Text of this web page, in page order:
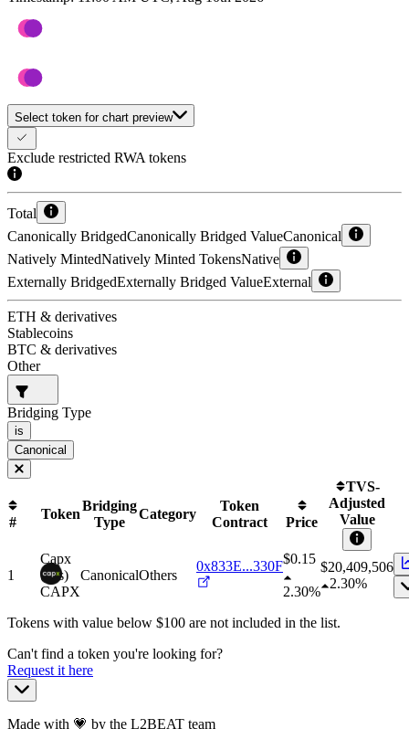
Select token for chart preview
Exclude restricted RWA tokens
Total
Canonically BridgedCanonically Bridged ValueCanonical
Natively MintedNatively Minted TokensNative
Externally BridgedExternally Bridged ValueExternal
ETH & derivatives
Stablecoins
BTC & derivatives
Other
Bridging Type
is
Canonical
#
Token
Bridging
Type
Category
Token
Contract
Price
TVS-
Adjusted
Value
1
Capx
(gas)
CAPX
CanonicalOthers
0x833E...330F$0.15
2.30%
$20,409,506
2.30%
Tokens with value below $100 are not included in the list.
Can't find a token you're looking for?
Request it here
Made with 💗 by the L2BEAT team